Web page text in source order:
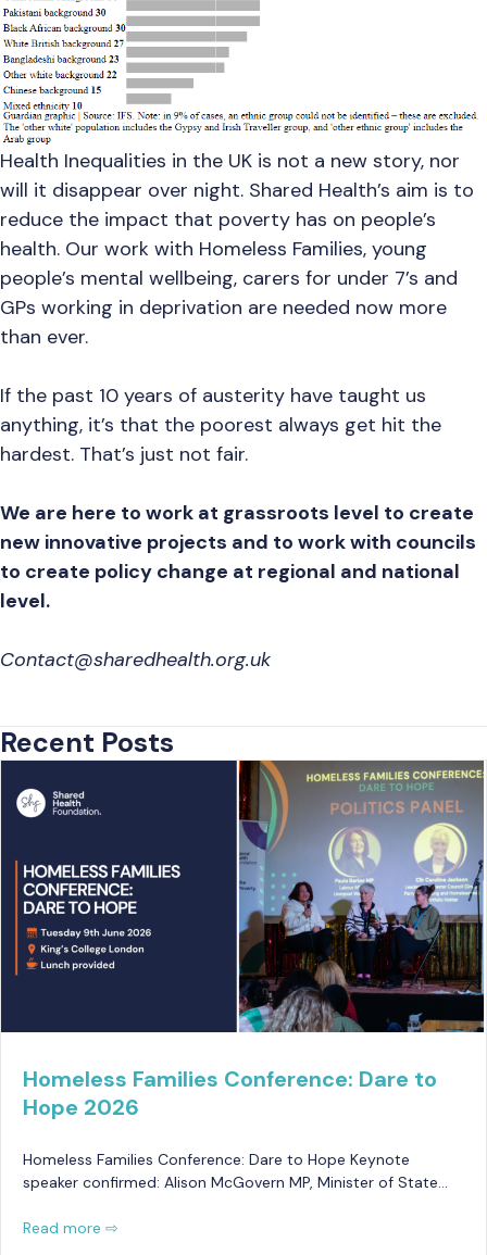
Health Inequalities in the UK is not a new story, nor
will it disappear over night. Shared Health’s aim is to
reduce the impact that poverty has on people’s
health. Our work with Homeless Families, young
people’s mental wellbeing, carers for under 7’s and
GPs working in deprivation are needed now more
than ever.
If the past 10 years of austerity have taught us
anything, it’s that the poorest always get hit the
hardest. That’s just not fair.
We are here to work at grassroots level to create
new innovative projects and to work with councils
to create policy change at regional and national
level.
Contact@sharedhealth.org.uk
Recent Posts
Homeless Families Conference: Dare to
Hope 2026
Homeless Families Conference: Dare to Hope Keynote
speaker confirmed: Alison McGovern MP, Minister of State…
Read more ⇨